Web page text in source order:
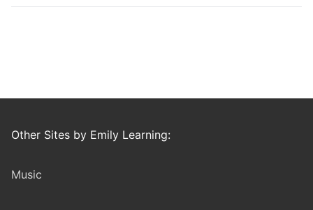
Other Sites by Emily Learning:
Music